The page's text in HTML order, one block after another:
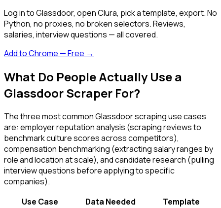
Log in to Glassdoor, open Clura, pick a template, export. No
Python, no proxies, no broken selectors. Reviews,
salaries, interview questions — all covered.
Add to Chrome — Free →
What Do People Actually Use a
Glassdoor Scraper For?
The three most common Glassdoor scraping use cases
are: employer reputation analysis (scraping reviews to
benchmark culture scores across competitors),
compensation benchmarking (extracting salary ranges by
role and location at scale), and candidate research (pulling
interview questions before applying to specific
companies).
Use Case
Data Needed
Template